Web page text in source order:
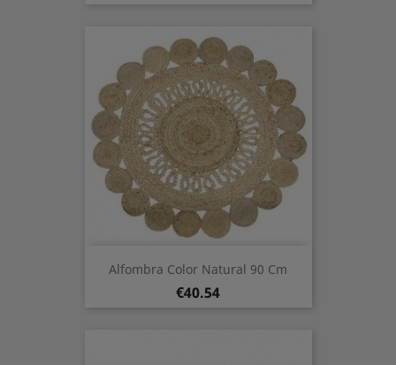
Alfombra Color Natural 90 Cm
Price
€40.54